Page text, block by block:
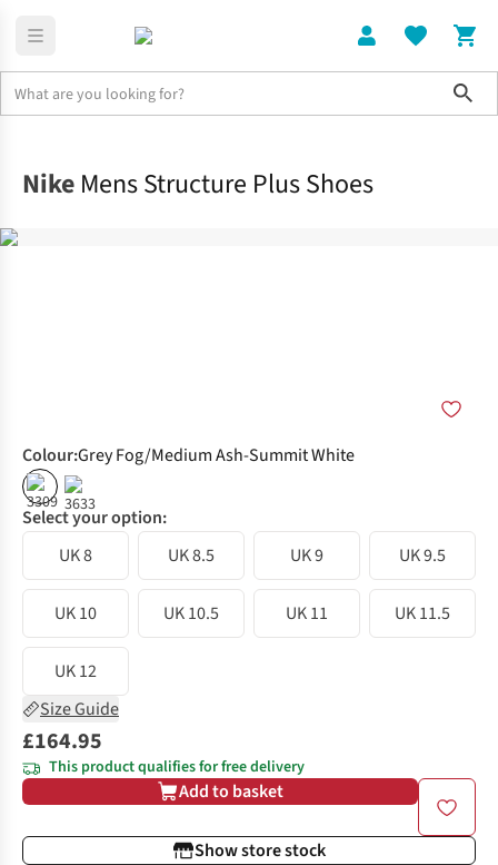
Nike Mens Structure Plus Shoes
Colour:Grey Fog/Medium Ash-Summit White
Select your option:
UK 8
UK 8.5 UK 9 UK 9.5
UK 10 UK 10.5 UK 11 UK 11.5
UK 12
Size Guide
£164.95
This product qualifies for free delivery
Add to basket
Show store stock